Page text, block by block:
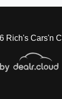
Rich's Cars'n